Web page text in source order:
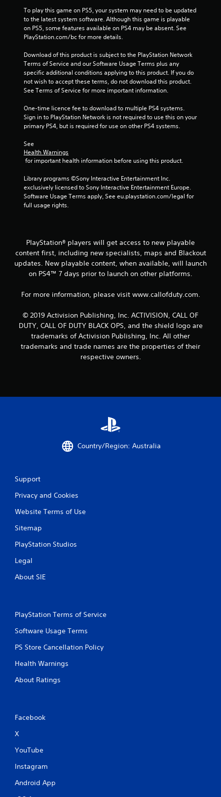
To play this game on PS5, your system may need to be updated
to the latest system software. Although this game is playable
on PS5, some features available on PS4 may be absent. See
PlayStation.com/bc for more details.
Download of this product is subject to the PlayStation Network
Terms of Service and our Software Usage Terms plus any
specific additional conditions applying to this product. If you do
not wish to accept these terms, do not download this product.
See Terms of Service for more important information.
One-time licence fee to download to multiple PS4 systems.
Sign in to PlayStation Network is not required to use this on your
primary PS4, but is required for use on other PS4 systems.
See
Health Warnings
for important health information before using this product.
Library programs ©Sony Interactive Entertainment Inc.
exclusively licensed to Sony Interactive Entertainment Europe.
Software Usage Terms apply, See eu.playstation.com/legal for
full usage rights.
PlayStation® players will get access to new playable
content first, including new specialists, maps and Blackout
updates. New playable content, when available, will launch
on PS4™ 7 days prior to launch on other platforms.
For more information, please visit www.callofduty.com.
© 2019 Activision Publishing, Inc. ACTIVISION, CALL OF
DUTY, CALL OF DUTY BLACK OPS, and the shield logo are
trademarks of Activision Publishing, Inc. All other
trademarks and trade names are the properties of their
respective owners.
Country/Region: Australia
Support
Privacy and Cookies
Website Terms of Use
Sitemap
PlayStation Studios
Legal
About SIE
PlayStation Terms of Service
Software Usage Terms
PS Store Cancellation Policy
Health Warnings
About Ratings
Facebook
X
YouTube
Instagram
Android App